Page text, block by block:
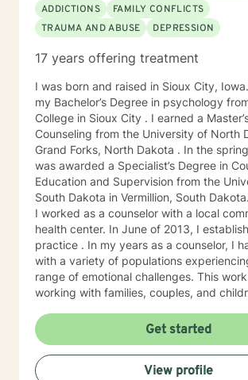
ADDICTIONS
FAMILY CONFLICTS
TRAUMA AND ABUSE
DEPRESSION
17 years offering treatment
I was born and raised in Sioux City,
my Bachelor’s Degree in psychology
College in Sioux City . I earned a
Counseling from the University of North
Grand Forks, North Dakota . In the
was awarded a Specialist’s Degree in
Education and Supervision from the
South Dakota in Vermillion, South
I worked as a counselor with a local
health center. In June of 2013, I
practice . In my years as a counselor, I
with a variety of populations
range of emotional challenges. This
working with families, couples, and
Get started
View profile